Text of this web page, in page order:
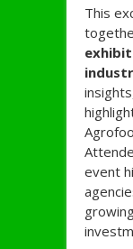
This
event